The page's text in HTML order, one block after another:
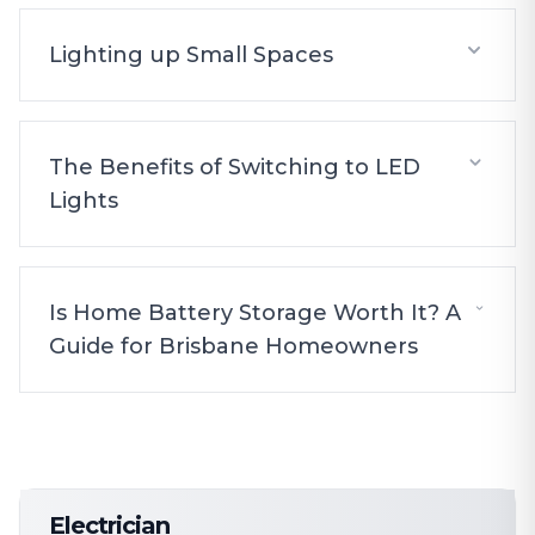
Lighting up Small Spaces
The Benefits of Switching to LED
Lights
Is Home Battery Storage Worth It? A
Guide for Brisbane Homeowners
Electrician